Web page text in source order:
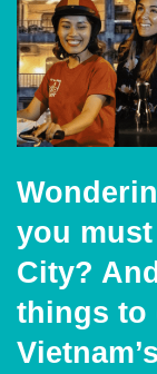
you
City?
things to